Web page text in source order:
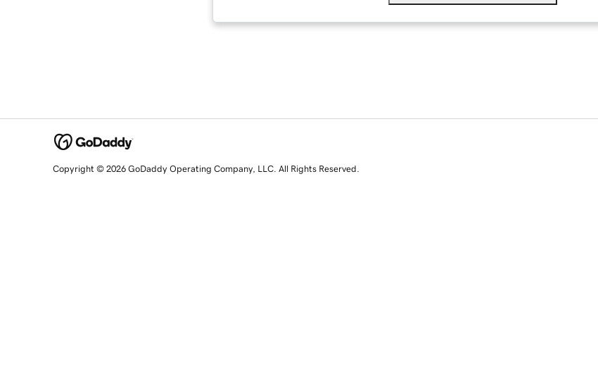
Copyright © 2026 GoDaddy Operating Company, LLC. All Rights Reserved.